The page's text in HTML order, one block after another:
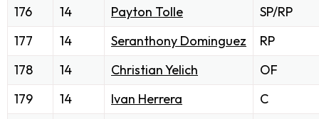
176
14 Payton Tolle
SP/RP
177
14 Seranthony Dominguez
RP
178
14 Christian Yelich
OF
179
14 Ivan Herrera
C